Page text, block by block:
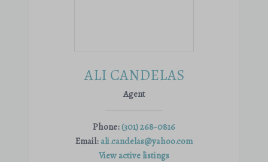
ALI CANDELAS
Agent
Phone: (301) 268-0816
Email: ali.candelas@yahoo.com
View active listings